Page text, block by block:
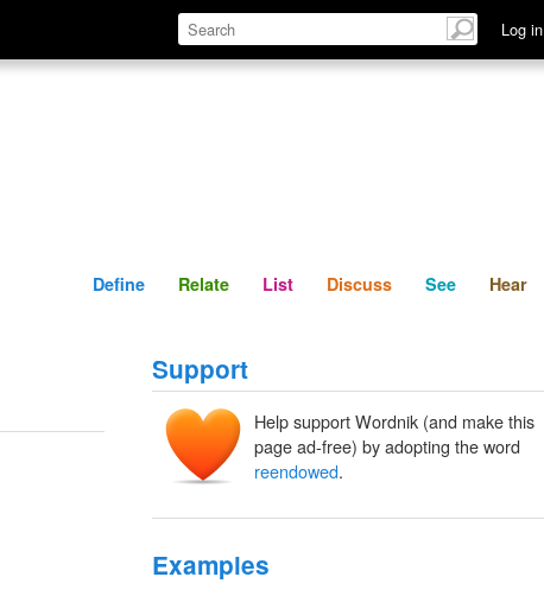
Log in
Define Relate Discuss See
Define Relate List Discuss See Hear
Support
Help support Wordnik (and make this
page ad-free) by adopting the word
reendowed.
Examples